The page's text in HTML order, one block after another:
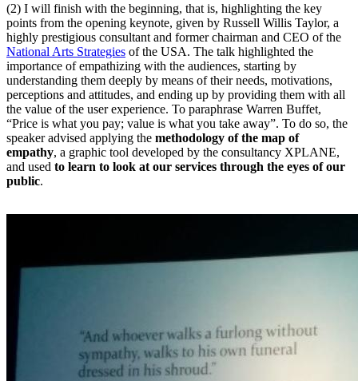
(2) I will finish with the beginning, that is, highlighting the key
points from the opening keynote, given by Russell Willis Taylor, a
highly prestigious consultant and former chairman and CEO of the
National Arts Strategies of the USA. The talk highlighted the
importance of empathizing with the audiences, starting by
understanding them deeply by means of their needs, motivations,
perceptions and attitudes, and ending up by providing them with all
the value of the user experience. To paraphrase Warren Buffet,
“Price is what you pay; value is what you take away”. To do so, the
speaker advised applying the methodology of the map of
empathy, a graphic tool developed by the consultancy XPLANE,
and used to learn to look at our services through the eyes of our
public.